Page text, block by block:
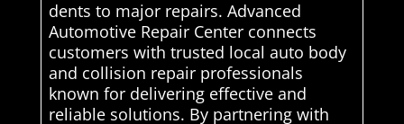
dents to major repairs. Advanced
Automotive Repair Center connects
customers with trusted local auto body
and collision repair professionals
known for delivering effective and
reliable solutions. By partnering with